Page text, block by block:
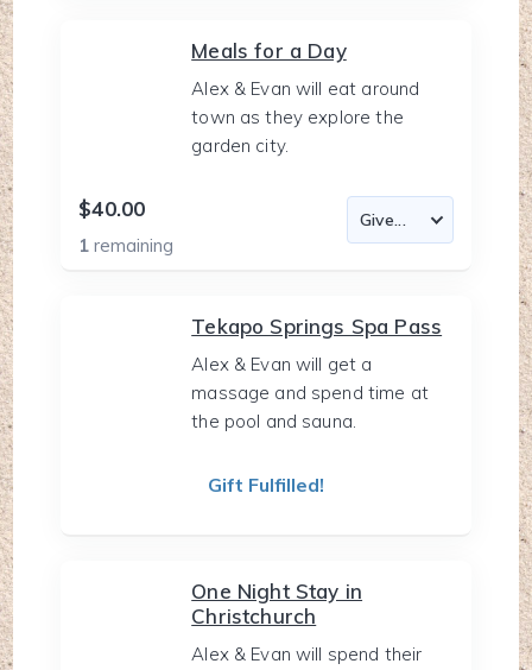
Meals for a Day
Alex & Evan will eat around
town as they explore the
garden city.
$40.00
1remaining
Tekapo Springs Spa Pass
Alex & Evan will get a
massage and spend time at
the pool and sauna.
Gift Fulfilled!
One Night Stay in
Christchurch
Alex & Evan will spend their